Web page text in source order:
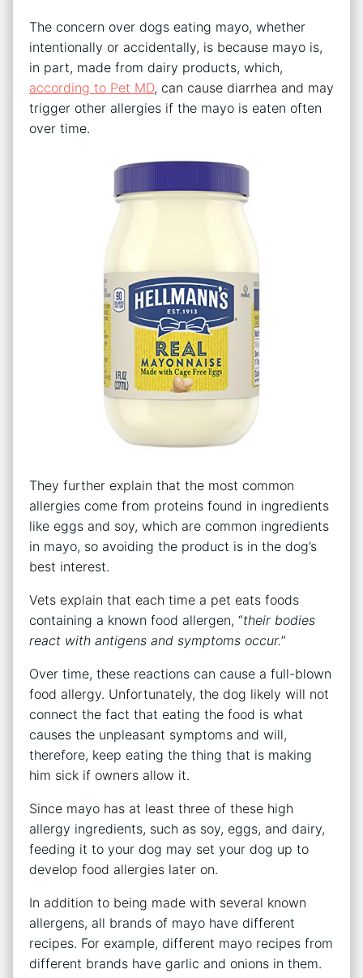
The concern over dogs eating mayo, whether
intentionally or accidentally, is because mayo is,
in part, made from dairy products, which,
according to Pet MD, can cause diarrhea and may
trigger other allergies if the mayo is eaten often
over time.
They further explain that the most common
allergies come from proteins found in ingredients
like eggs and soy, which are common ingredients
in mayo, so avoiding the product is in the dog’s
best interest.
Vets explain that each time a pet eats foods
containing a known food allergen, “their bodies
react with antigens and symptoms occur.”
Over time, these reactions can cause a full-blown
food allergy. Unfortunately, the dog likely will not
connect the fact that eating the food is what
causes the unpleasant symptoms and will,
therefore, keep eating the thing that is making
him sick if owners allow it.
Since mayo has at least three of these high
allergy ingredients, such as soy, eggs, and dairy,
feeding it to your dog may set your dog up to
develop food allergies later on.
In addition to being made with several known
allergens, all brands of mayo have different
recipes. For example, different mayo recipes from
different brands have garlic and onions in them.